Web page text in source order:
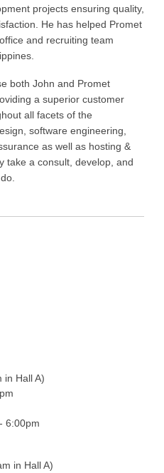
projects ensuring quality,
He has helped Promet
and recruiting team
both John and Promet
a superior customer
all facets of the
software engineering,
as well as hosting &
take a consult, develop, and
in Hall A)
6:00pm
in Hall A)